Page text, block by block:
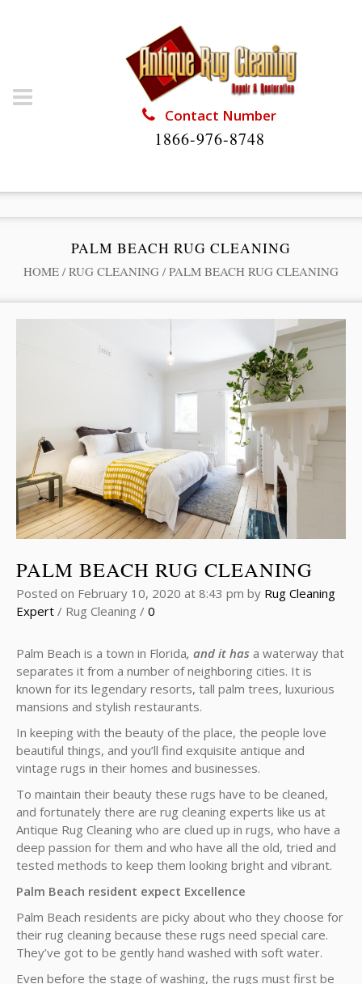
Contact Number
1866-976-8748
PALM BEACH RUG CLEANING
HOME / RUG CLEANING / PALM BEACH RUG CLEANING
PALM BEACH RUG CLEANING
Posted on February 10, 2020 at 8:43 pm by Rug Cleaning
Expert / Rug Cleaning / 0
Palm Beach is a town in Florida, and it has a waterway that
separates it from a number of neighboring cities. It is
known for its legendary resorts, tall palm trees, luxurious
mansions and stylish restaurants.
In keeping with the beauty of the place, the people love
beautiful things, and you’ll find exquisite antique and
vintage rugs in their homes and businesses.
To maintain their beauty these rugs have to be cleaned,
and fortunately there are rug cleaning experts like us at
Antique Rug Cleaning who are clued up in rugs, who have a
deep passion for them and who have all the old, tried and
tested methods to keep them looking bright and vibrant.
Palm Beach resident expect Excellence
Palm Beach residents are picky about who they choose for
their rug cleaning because these rugs need special care.
They’ve got to be gently hand washed with soft water.
Even before the stage of washing, the rugs must first be